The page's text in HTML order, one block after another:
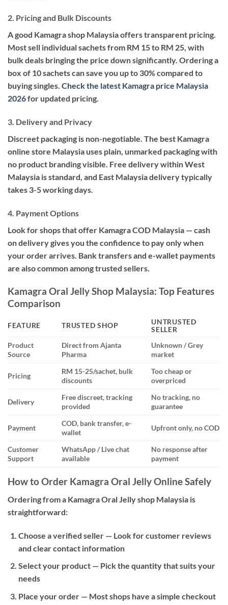
2. Pricing and Bulk Discounts
A good Kamagra shop Malaysia offers transparent pricing.
Most sell individual sachets from RM 15 to RM 25, with
bulk deals bringing the price down significantly. Ordering a
box of 10 sachets can save you up to 30% compared to
buying singles. Check the latest Kamagra price Malaysia
2026for updated pricing.
3. Delivery and Privacy
Discreet packaging is non-negotiable. The best Kamagra
online store Malaysia uses plain, unmarked packaging with
no product branding visible. Free delivery within West
Malaysia is standard, and East Malaysia delivery typically
takes 3-5 working days.
4. Payment Options
Look for shops that offer Kamagra COD Malaysia — cash
on delivery gives you the confidence to pay only when
your order arrives. Bank transfers and e-wallet payments
are also common among trusted sellers.
Kamagra Oral Jelly Shop Malaysia: Top Features
Comparison
FEATURE TRUSTED SHOP
UNTRUSTED
SELLER
Product
Source
Direct from Ajanta
Pharma
Unknown / Grey
market
Pricing
RM 15-25/sachet, bulk
discounts
Too cheap or
overpriced
Delivery
Free discreet, tracking
provided
No tracking, no
guarantee
Payment
COD, bank transfer, e-
wallet
Upfront only, no COD
Customer
Support
WhatsApp / Live chat
available
No response after
payment
How to Order Kamagra Oral Jelly Online Safely
Ordering from a Kamagra Oral Jelly shop Malaysia is
straightforward:
Choose a verified seller— Look for customer reviews
and clear contact information
Select your product— Pick the quantity that suits your
needs
Place your order— Most shops have a simple checkout